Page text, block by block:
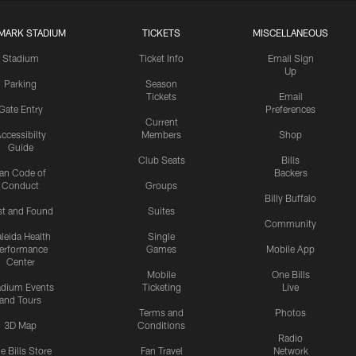
STADIUM
Stadium
Parking
Entry
Guide
Code of
Conduct
and Found
Health
Center
Events
and Tours
3D Map
Bills Store
TICKETS
Ticket Info
Season
Tickets
Current
Members
Club Seats
Groups
Suites
Single
Games
Mobile
Ticketing
Terms and
Conditions
Fan Travel
MISCELLANEOUS
Email Sign
Up
Email
Preferences
Shop
Bills
Backers
Billy Buffalo
Community
Mobile App
One Bills
Live
Photos
Radio
Network